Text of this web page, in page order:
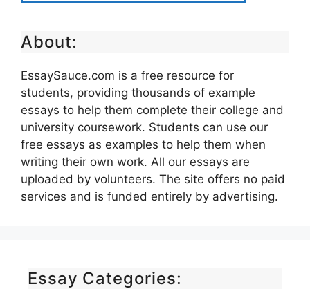
About:
EssaySauce.com is a free resource for
students, providing thousands of example
essays to help them complete their college and
university coursework. Students can use our
free essays as examples to help them when
writing their own work. All our essays are
uploaded by volunteers. The site offers no paid
services and is funded entirely by advertising.
Essay Categories: